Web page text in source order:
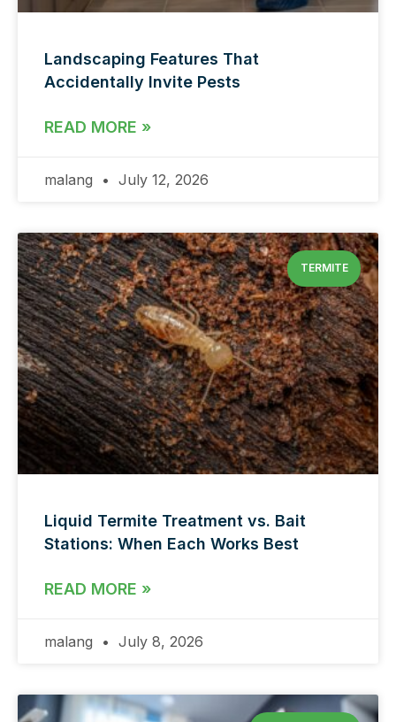
Landscaping Features That
Accidentally Invite Pests
READ MORE »
malang July 12, 2026
TERMITE
Liquid Termite Treatment vs. Bait
Stations: When Each Works Best
READ MORE »
malang July 8, 2026